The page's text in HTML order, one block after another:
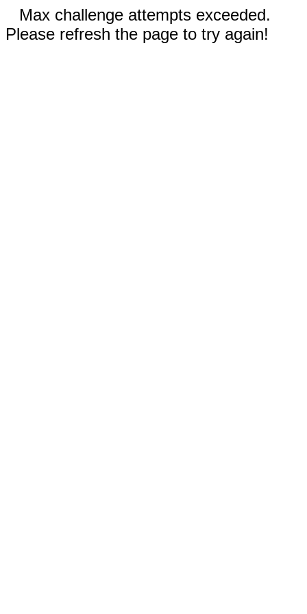
Max challenge attempts exceeded.
Please refresh the page to try again!